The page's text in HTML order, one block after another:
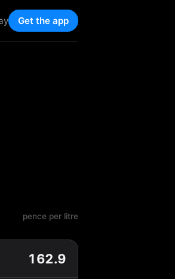
Get the app
pence per litre
162.9